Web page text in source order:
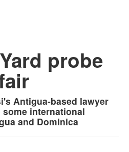
probe
Antigua-based lawyer
international
and Dominica